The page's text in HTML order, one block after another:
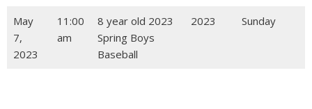
May
7,
2023
11:00
am
8 year old 2023
Spring Boys
Baseball
2023 Sunday